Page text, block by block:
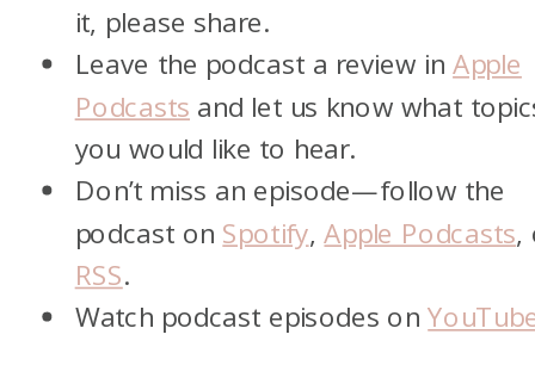
it, please share.
Leave the podcast a review inApple
Podcasts and let us know what
you would like to hear.
Don’t miss an episode—follow the
podcast on Spotify,Apple Podcasts,
RSS.
Watch podcast episodes on